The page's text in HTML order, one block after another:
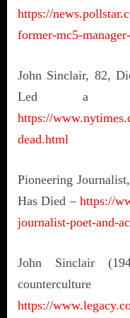
https://
former-mc5-
John Sinclair, 82,
Led a
https://
dead.html
Pioneering
Has Died – https://
journalist-poet-and-
John Sinclair
https://